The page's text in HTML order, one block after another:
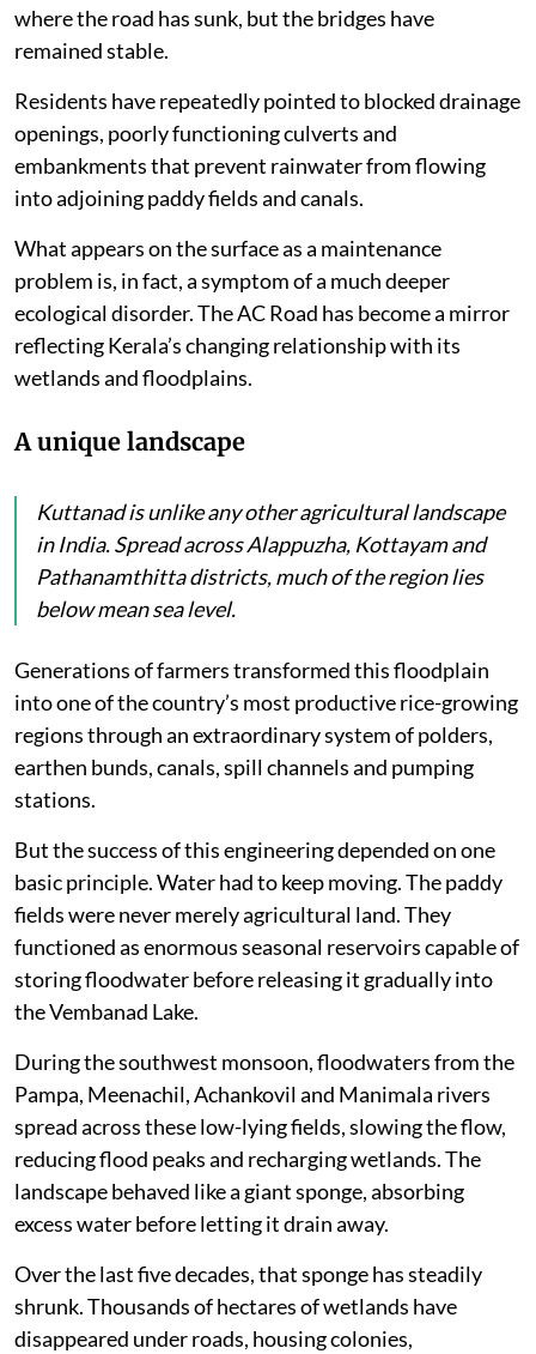
where the road has sunk, but the bridges have
remained stable.
Residents have repeatedly pointed to blocked drainage
openings, poorly functioning culverts and
embankments that prevent rainwater from flowing
into adjoining paddy fields and canals.
What appears on the surface as a maintenance
problem is, in fact, a symptom of a much deeper
ecological disorder. The AC Road has become a mirror
reflecting Kerala’s changing relationship with its
wetlands and floodplains.
A unique landscape
Kuttanad is unlike any other agricultural landscape
in India. Spread across Alappuzha, Kottayam and
Pathanamthitta districts, much of the region lies
below mean sea level.
Generations of farmers transformed this floodplain
into one of the country’s most productive rice-growing
regions through an extraordinary system of polders,
earthen bunds, canals, spill channels and pumping
stations.
But the success of this engineering depended on one
basic principle. Water had to keep moving. The paddy
fields were never merely agricultural land. They
functioned as enormous seasonal reservoirs capable of
storing floodwater before releasing it gradually into
the Vembanad Lake.
During the southwest monsoon, floodwaters from the
Pampa, Meenachil, Achankovil and Manimala rivers
spread across these low-lying fields, slowing the flow,
reducing flood peaks and recharging wetlands. The
landscape behaved like a giant sponge, absorbing
excess water before letting it drain away.
Over the last five decades, that sponge has steadily
shrunk. Thousands of hectares of wetlands have
disappeared under roads, housing colonies,